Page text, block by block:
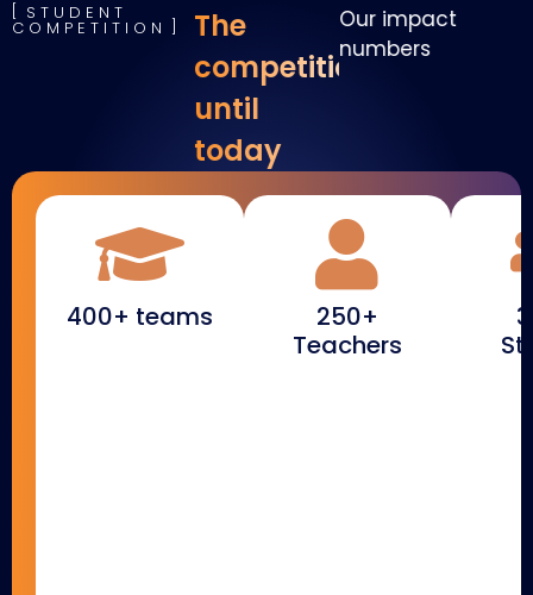
STUDENT
COMPETITION
The
competition
until
today
Our impact
numbers
400+ teams
250+
Teachers